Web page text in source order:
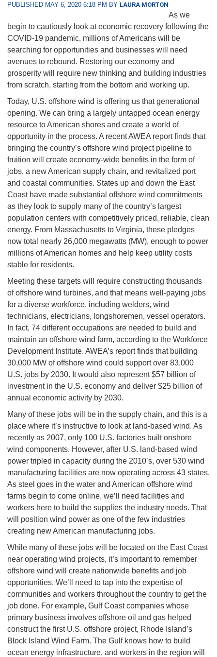
PUBLISHED MAY 6, 2020 6:18 PM BY LAURA MORTON
As we
begin to cautiously look at economic recovery following the
COVID-19 pandemic, millions of Americans will be
searching for opportunities and businesses will need
avenues to rebound. Restoring our economy and
prosperity will require new thinking and building industries
from scratch, starting from the bottom and working up.
Today, U.S. offshore wind is offering us that generational
opening. We can bring a largely untapped ocean energy
resource to American shores and create a world of
opportunity in the process. A recent AWEA report finds that
bringing the country’s offshore wind project pipeline to
fruition will create economy-wide benefits in the form of
jobs, a new American supply chain, and revitalized port
and coastal communities. States up and down the East
Coast have made substantial offshore wind commitments
as they look to supply many of the country’s largest
population centers with competitively priced, reliable, clean
energy. From Massachusetts to Virginia, these pledges
now total nearly 26,000 megawatts (MW), enough to power
millions of American homes and help keep utility costs
stable for residents.
Meeting these targets will require constructing thousands
of offshore wind turbines, and that means well-paying jobs
for a diverse workforce, including welders, wind
technicians, electricians, longshoremen, vessel operators.
In fact, 74 different occupations are needed to build and
maintain an offshore wind farm, according to the Workforce
Development Institute. AWEA’s report finds that building
30,000 MW of offshore wind could support over 83,000
U.S. jobs by 2030. It would also represent $57 billion of
investment in the U.S. economy and deliver $25 billion of
annual economic activity by 2030.
Many of these jobs will be in the supply chain, and this is a
place where it’s instructive to look at land-based wind. As
recently as 2007, only 100 U.S. factories built onshore
wind components. However, after U.S. land-based wind
power tripled in capacity during the 2010’s, over 530 wind
manufacturing facilities are now operating across 43 states.
As steel goes in the water and American offshore wind
farms begin to come online, we’ll need facilities and
workers here to build the supplies the industry needs. That
will position wind power as one of the few industries
creating new American manufacturing jobs.
While many of these jobs will be located on the East Coast
near operating wind projects, it’s important to remember
offshore wind will create nationwide benefits and job
opportunities. We’ll need to tap into the expertise of
communities and workers throughout the country to get the
job done. For example, Gulf Coast companies whose
primary business involves offshore oil and gas helped
construct the first U.S. offshore project, Rhode Island’s
Block Island Wind Farm. The Gulf knows how to build
ocean energy infrastructure, and workers in the region will